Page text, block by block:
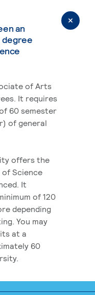
an
degree
of Arts
It requires
60 semester
of general
offers the
Science
It
of 120
depending
You may
at a
60